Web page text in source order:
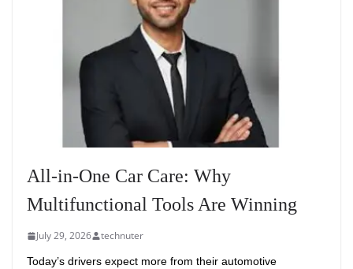
All-in-One Car Care: Why
Multifunctional Tools Are Winning
July 29, 2026 technuter
Today’s drivers expect more from their automotive